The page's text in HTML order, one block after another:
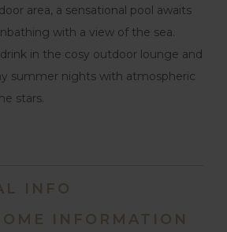
area, a sensational pool awaits
with a view of the sea.
in the cosy outdoor lounge and
summer nights with atmospheric
stars.
INFO
INFORMATION